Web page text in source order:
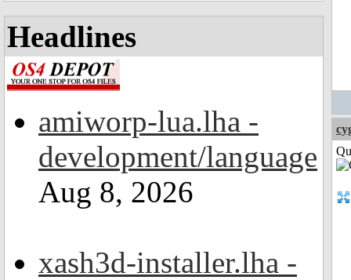
Headlines
amiworp-lua.lha -
development/language
Aug 8, 2026
xash3d-installer.lha -